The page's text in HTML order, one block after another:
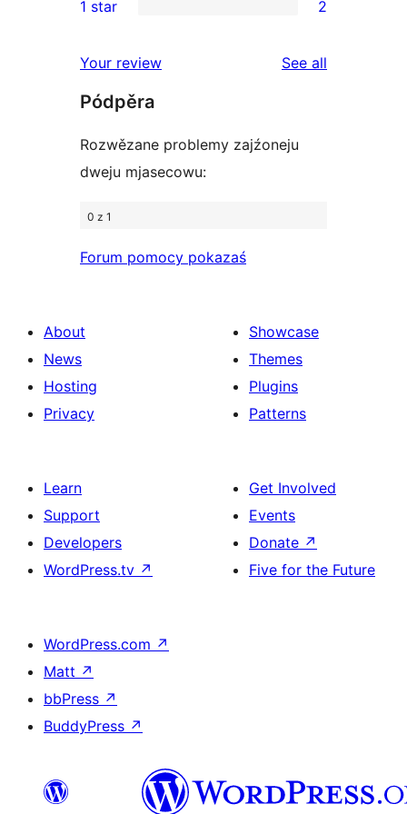
reviews
star
2-
review
star
reviews
1 star 2
Your review See all
Pódpěra
Rozwězane problemy zajźoneju
dweju mjasecowu:
0 z 1
Forum pomocy pokazaś
About
News
Hosting
Privacy
Showcase
Themes
Plugins
Patterns
Learn
Support
Developers
WordPress.tv ↗
Get Involved
Events
Donate ↗
Five for the Future
WordPress.com ↗
Matt ↗
bbPress ↗
BuddyPress ↗